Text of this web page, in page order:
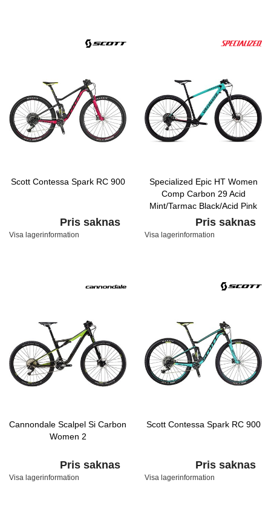
Scott Contessa Spark RC 900
Pris saknas
Visa lagerinformation
Specialized Epic HT Women
Comp Carbon 29 Acid
Mint/Tarmac Black/Acid Pink
Pris saknas
Visa lagerinformation
Cannondale Scalpel Si Carbon
Women 2
Pris saknas
Visa lagerinformation
Scott Contessa Spark RC 900
Pris saknas
Visa lagerinformation